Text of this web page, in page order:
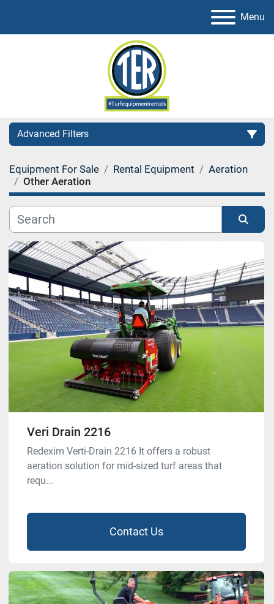
Menu
Advanced Filters
Category
Equipment For Sale Rental Equipment
Aeration
Other Aeration
Sort by
Veri Drain 2216
Redexim Verti-Drain 2216 It offers a robust
aeration solution for mid-sized turf areas that
requ...
Contact Us